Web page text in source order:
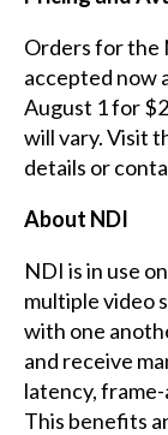
Orders for the
accepted now
August 1 for
will vary. Visit
details or
About NDI
NDI is in use
multiple video
with one
and receive
latency,
This benefits